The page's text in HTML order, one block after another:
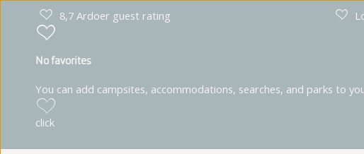
8,7 Ardoer guest rating
No favorites
You can add campsites, accommodations, searches, and parks to
click